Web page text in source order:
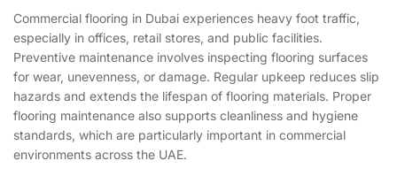
Commercial flooring in Dubai experiences heavy foot traffic,
especially in offices, retail stores, and public facilities.
Preventive maintenance involves inspecting flooring surfaces
for wear, unevenness, or damage. Regular upkeep reduces slip
hazards and extends the lifespan of flooring materials. Proper
flooring maintenance also supports cleanliness and hygiene
standards, which are particularly important in commercial
environments across the UAE.